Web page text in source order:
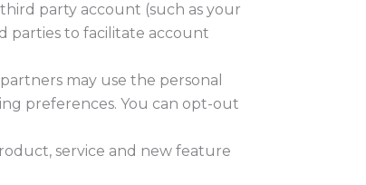
party account (such as your
parties to facilitate account
may use the personal
preferences. You can opt-out
service and new feature